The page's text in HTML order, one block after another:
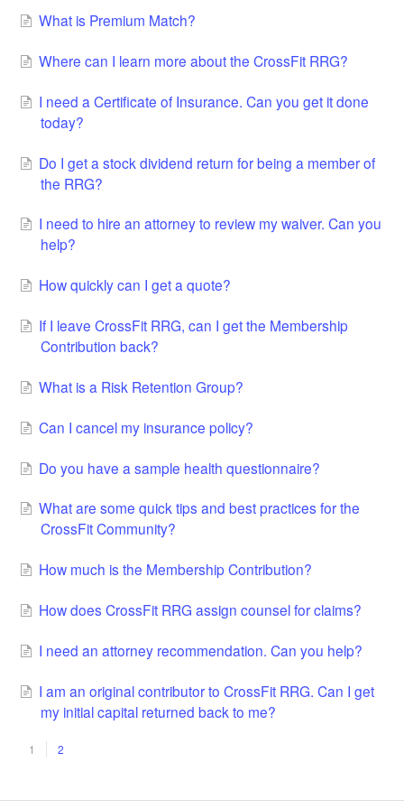
What is Premium Match?
Where can I learn more about the CrossFit RRG?
I need a Certificate of Insurance. Can you get it done
today?
Do I get a stock dividend return for being a member of
the RRG?
I need to hire an attorney to review my waiver. Can you
help?
How quickly can I get a quote?
If I leave CrossFit RRG, can I get the Membership
Contribution back?
What is a Risk Retention Group?
Can I cancel my insurance policy?
Do you have a sample health questionnaire?
What are some quick tips and best practices for the
CrossFit Community?
How much is the Membership Contribution?
How does CrossFit RRG assign counsel for claims?
I need an attorney recommendation. Can you help?
I am an original contributor to CrossFit RRG. Can I get
my initial capital returned back to me?
1 2